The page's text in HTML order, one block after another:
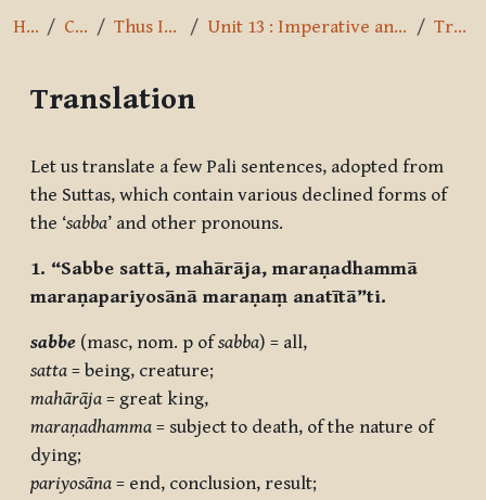
Home Courses Thus I have heard Unit 13 : Imperative and Optative Mood, Pronouns Translation
Translation
Let us translate a few Pali sentences, adopted from
the Suttas, which contain various declined forms of
the ‘sabba’ and other pronouns.
1. “Sabbe sattā, mahārāja, maraṇadhammā
maraṇapariyosānā maraṇaṃ anatītā”ti.
sabbe (masc, nom. p ofsabba) = all,
satta = being, creature;
mahārāja = great king,
maraṇadhamma = subject to death, of the nature of
dying;
pariyosāna = end, conclusion, result;